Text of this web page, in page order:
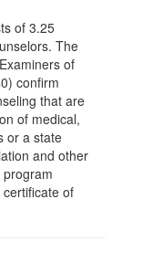
of 3.25
The
of
confirm
that are
of medical,
or a state
and other
of